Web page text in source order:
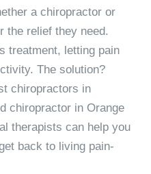
a chiropractor or
the relief they need.
treatment, letting pain
The solution?
chiropractors in
chiropractor in Orange
therapists can help you
back to living pain-